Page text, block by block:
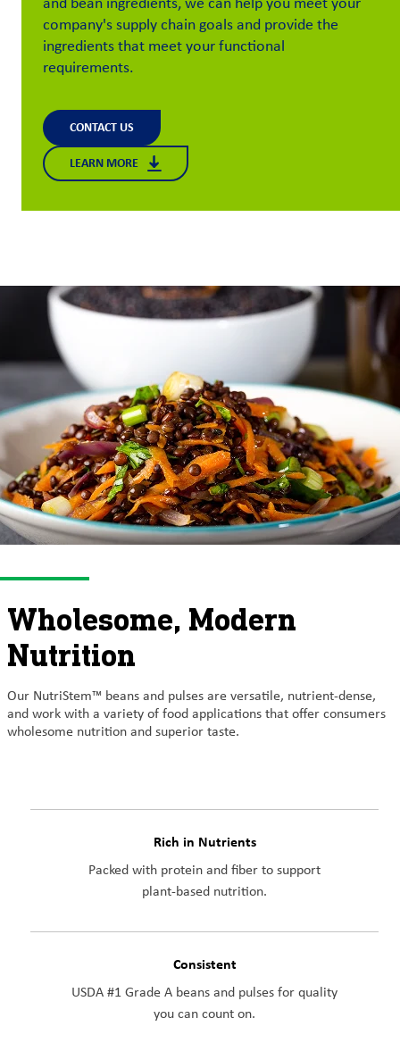
Customer
Login
Procurement
Investors
and bean ingredients, we can help you meet your
company's supply chain goals and provide the
ingredients that meet your functional
requirements.
CONTACT US
LEARN MORE
Wholesome, Modern
Nutrition
Our NutriStem™ beans and pulses are versatile, nutrient-dense,
and work with a variety of food applications that offer consumers
wholesome nutrition and superior taste.
Rich in Nutrients
Packed with protein and fiber to support
plant-based nutrition.
Consistent
USDA #1 Grade A beans and pulses for quality
you can count on.